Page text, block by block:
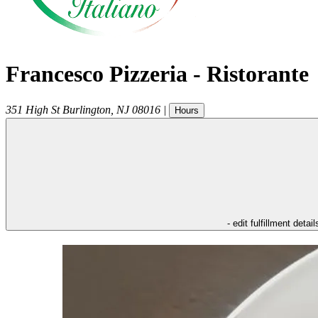
Francesco Pizzeria - Ristorante
351 High St Burlington NJ 08016 | Hours
- edit fulfillment